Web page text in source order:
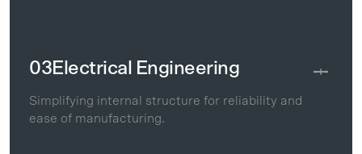
03Electrical Engineering
Simplifying internal structure for reliability and
ease of manufacturing.